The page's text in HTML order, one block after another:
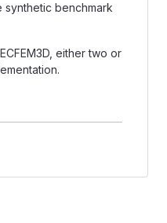
synthetic benchmark
either two or